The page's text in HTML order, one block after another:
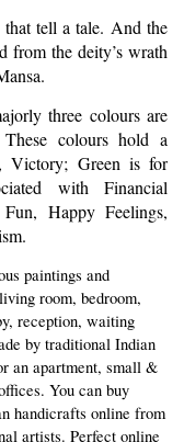
tell a tale. And the
from the deity’s wrath
three colours are
colours hold a
Victory; Green is for
with Financial
Happy Feelings,
paintings and
room, bedroom,
reception, waiting
by traditional Indian
an apartment, small &
You can buy
handicrafts online from
artists. Perfect online